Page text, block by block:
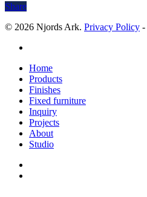
Share
© 2026 Njords Ark. Privacy Policy -
Close
Menu
Home
Products
Finishes
Fixed furniture
Inquiry
Projects
About
Studio